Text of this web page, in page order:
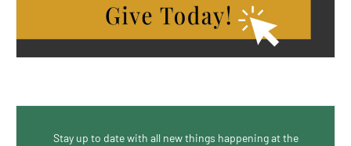
Stay up to date with all new things happening at the